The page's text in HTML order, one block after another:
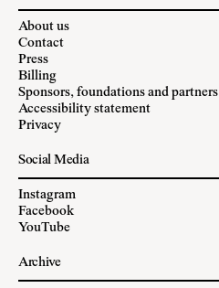
About us
Contact
Press
Billing
Sponsors, foundations and partners
Accessibility statement
Privacy
Social Media
Instagram
Facebook
YouTube
Archive